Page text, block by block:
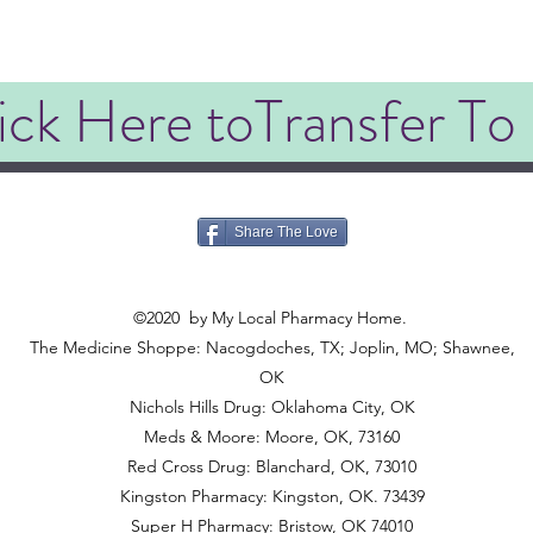
Here toTransfer
Share The Love
©2020 by My Local Pharmacy Home.
The Medicine Shoppe: Nacogdoches, TX; Joplin, MO; Shawnee,
OK
Nichols Hills Drug: Oklahoma City, OK
Meds & Moore: Moore, OK, 73160
Red Cross Drug: Blanchard, OK, 73010
Kingston Pharmacy: Kingston, OK. 73439
Super H Pharmacy: Bristow, OK 74010